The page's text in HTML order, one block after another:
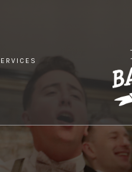
‘QUITE SIMPLY OUTSTANDING’